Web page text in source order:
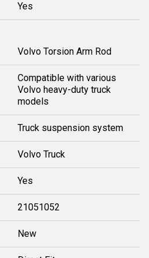
Yes
Volvo Torsion Arm Rod
Compatible with various
Volvo heavy-duty truck
models
Truck suspension system
Volvo Truck
Yes
21051052
New